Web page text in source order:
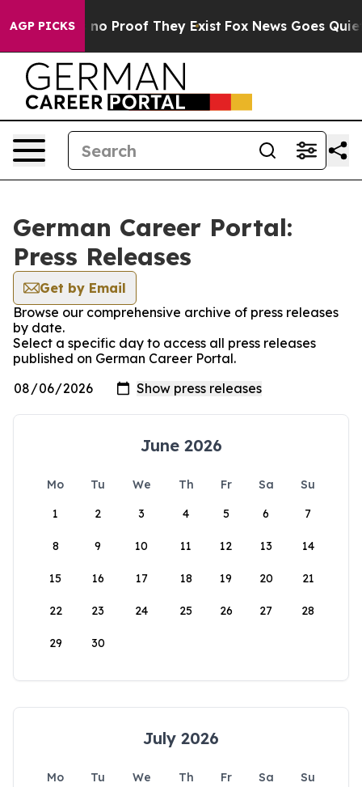
AGP PICKS
but Offers no Proof They Exist Fox News Goes Quiet
German Career Portal:
Press Releases
Get by Email
Browse our comprehensive archive of press releases
by date.
Select a specific day to access all press releases
published on German Career Portal.
June 2026
Mo Tu We Th Fr Sa
Su
1
2 3 4 5 6 7
8 9 10 11 12 13 14
15 16 17 18 19 20 21
22 23 24 25 26 27 28
29 30
July 2026
Mo Tu We Th Fr Sa
Su